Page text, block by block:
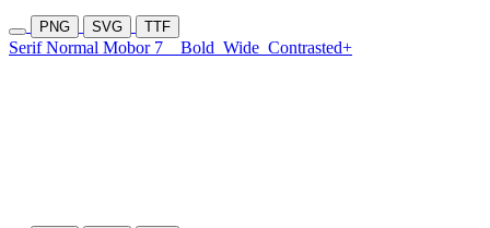
PNG SVG TTF
Serif Normal Mobor 7 Bold Wide Contrasted+